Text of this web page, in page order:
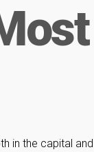
in the capital